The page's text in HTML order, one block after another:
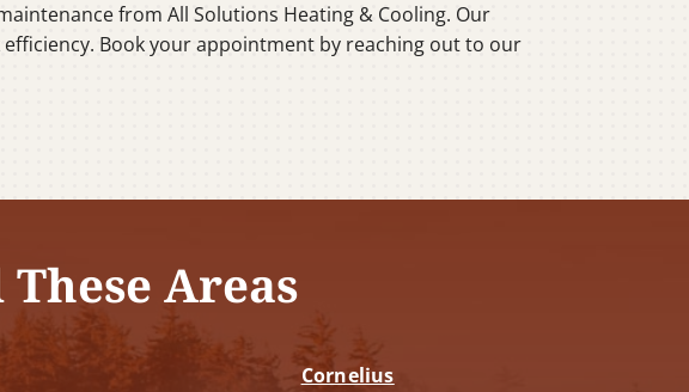
from All Solutions Heating & Cooling. Our
Book your appointment by reaching out to our
Areas
Cornelius